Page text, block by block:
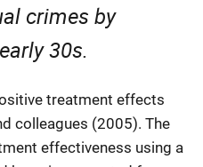
crimes by
30s.
treatment effects
colleagues (2005). The
effectiveness using a